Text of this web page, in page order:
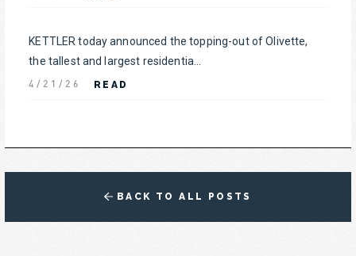
KETTLER today announced the topping-out of Olivette,
the tallest and largest residentia...
4/21/26 READ
BACK TO ALL POSTS